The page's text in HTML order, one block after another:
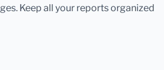
Keep all your reports organized